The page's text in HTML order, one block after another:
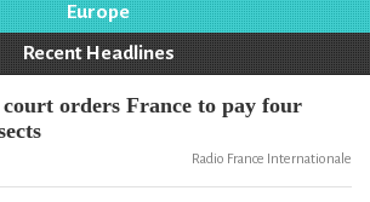
Europe
Recent Headlines
orders France to pay four
Radio France Internationale